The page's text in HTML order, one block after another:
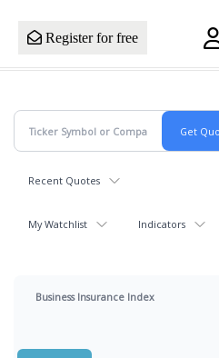
Register for free
Recent Quotes
My Watchlist Indicators
Business Insurance Index